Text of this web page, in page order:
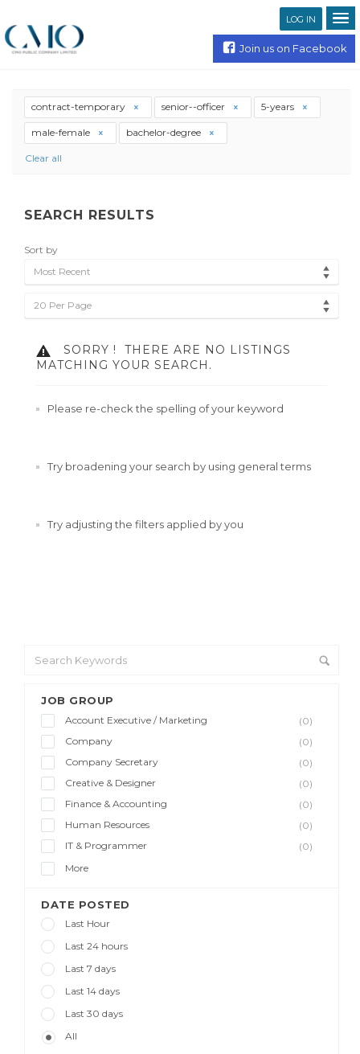
LOG IN
Join us on Facebook
JOB GROUP
Account Executive / Marketing
(0)
Company
(0)
Company Secretary
(0)
Creative & Designer
(0)
Finance & Accounting
(0)
Human Resources
(0)
IT & Programmer
(0)
More
DATE POSTED
Last Hour
Last 24 hours
Last 7 days
Last 14 days
Last 30 days
All
contract-temporary senior--officer 5-years
male-female bachelor-degree
Clear all
SEARCH RESULTS
Sort by
Most Recent
20 Per Page
SORRY !
THERE ARE NO LISTINGS
MATCHING YOUR SEARCH.
Please re-check the spelling of your keyword
Try broadening your search by using general terms
Try adjusting the filters applied by you